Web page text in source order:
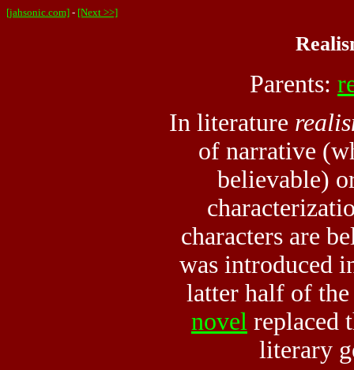
[jahsonic.com] - [Next >>]
Parents:
In literature
of narrative
believable)
characters are
was introduced
latter half of
novel replaced
literary